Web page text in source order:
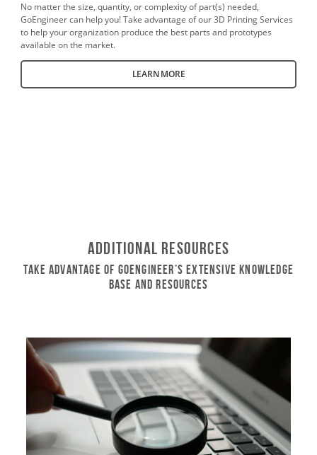
No matter the size, quantity, or complexity of part(s) needed,
GoEngineer can help you! Take advantage of our 3D Printing Services
to help your organization produce the best parts and prototypes
available on the market.
LEARN MORE
Additional Resources
Take Advantage of GoEngineer’s Extensive Knowledge
Base and Resources